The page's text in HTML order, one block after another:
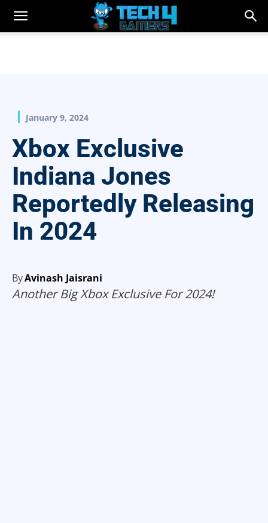
January 9, 2024
Xbox Exclusive
Indiana Jones
Reportedly Releasing
In 2024
ByAvinash Jaisrani
Another Big Xbox Exclusive For 2024!